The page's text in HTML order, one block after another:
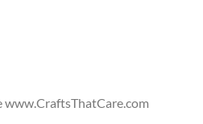
www.CraftsThatCare.com